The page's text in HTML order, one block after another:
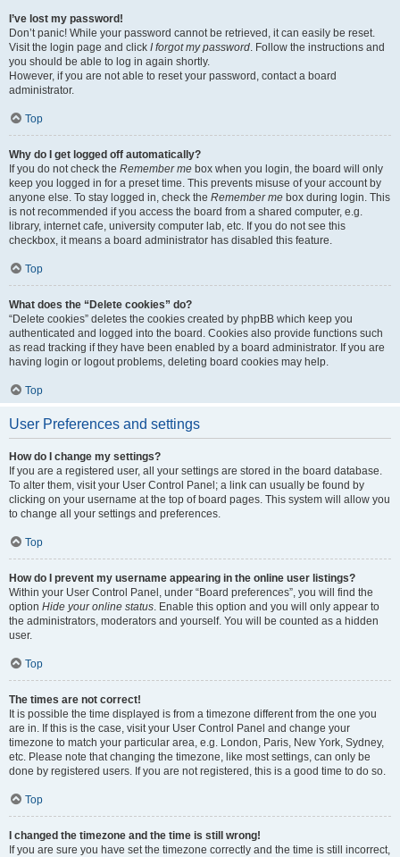
I’ve lost my password!
Don’t panic! While your password cannot be retrieved, it can easily be reset.
Visit the login page and click I forgot my password. Follow the instructions and
you should be able to log in again shortly.
However, if you are not able to reset your password, contact a board
administrator.
Top
Why do I get logged off automatically?
If you do not check the Remember me box when you login, the board will only
keep you logged in for a preset time. This prevents misuse of your account by
anyone else. To stay logged in, check the Remember me box during login. This
is not recommended if you access the board from a shared computer, e.g.
library, internet cafe, university computer lab, etc. If you do not see this
checkbox, it means a board administrator has disabled this feature.
Top
What does the “Delete cookies” do?
“Delete cookies” deletes the cookies created by phpBB which keep you
authenticated and logged into the board. Cookies also provide functions such
as read tracking if they have been enabled by a board administrator. If you are
having login or logout problems, deleting board cookies may help.
Top
User Preferences and settings
How do I change my settings?
If you are a registered user, all your settings are stored in the board database.
To alter them, visit your User Control Panel; a link can usually be found by
clicking on your username at the top of board pages. This system will allow you
to change all your settings and preferences.
Top
How do I prevent my username appearing in the online user listings?
Within your User Control Panel, under “Board preferences”, you will find the
option Hide your online status. Enable this option and you will only appear to
the administrators, moderators and yourself. You will be counted as a hidden
user.
Top
The times are not correct!
It is possible the time displayed is from a timezone different from the one you
are in. If this is the case, visit your User Control Panel and change your
timezone to match your particular area, e.g. London, Paris, New York, Sydney,
etc. Please note that changing the timezone, like most settings, can only be
done by registered users. If you are not registered, this is a good time to do so.
Top
I changed the timezone and the time is still wrong!
If you are sure you have set the timezone correctly and the time is still incorrect,